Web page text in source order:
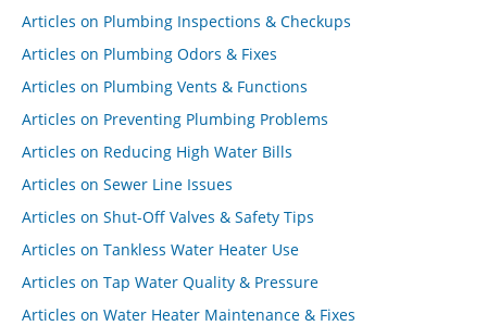
Articles on Plumbing Inspections & Checkups
Articles on Plumbing Odors & Fixes
Articles on Plumbing Vents & Functions
Articles on Preventing Plumbing Problems
Articles on Reducing High Water Bills
Articles on Sewer Line Issues
Articles on Shut-Off Valves & Safety Tips
Articles on Tankless Water Heater Use
Articles on Tap Water Quality & Pressure
Articles on Water Heater Maintenance & Fixes